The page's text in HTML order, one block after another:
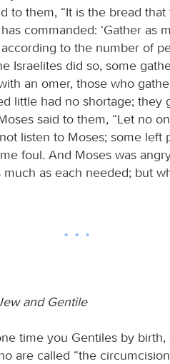
to them, “It is the bread that
has commanded: ‘Gather as
to the number of
Israelites did so, some
an omer, those who
little had no shortage; they
said to them, “Let no
listen to Moses; some left
foul. And Moses was
as each needed; but
and Gentile
time you Gentiles by birth,
are called “the